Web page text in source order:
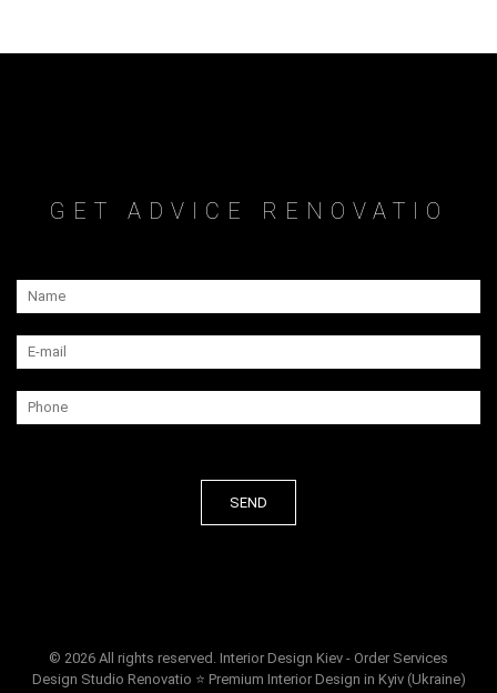
GET ADVICE RENOVATIO
© 2026 All rights reserved. Interior Design Kiev - Order Services
Design Studio Renovatio ⭐ Premium Interior Design in Kyiv (Ukraine)